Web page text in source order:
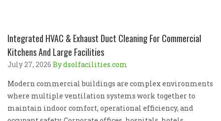
Integrated HVAC & Exhaust Duct Cleaning For Commercial
Kitchens And Large Facilities
July 27, 2026 By dsolfacilities.com
Modern commercial buildings are complex environments
where multiple ventilation systems work together to
maintain indoor comfort, operational efficiency, and